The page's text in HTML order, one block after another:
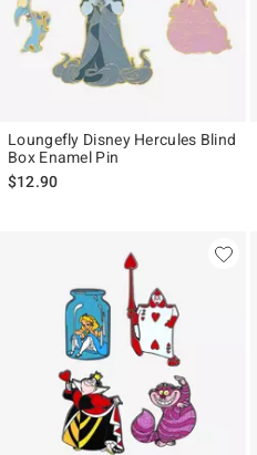
Loungefly Disney Hercules Blind
Box Enamel Pin
$12.90